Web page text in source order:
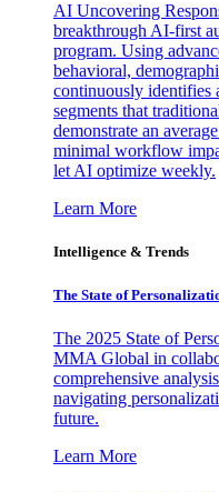
AI Uncovering
breakthrough AI-first
program. Using
behavioral,
continuously identifies
segments that
demonstrate an
minimal workflow
let AI optimize weekly.
Learn More
Intelligence & Trends
The State of
The 2025 State of
MMA Global in
comprehensive
navigating
future.
Learn More